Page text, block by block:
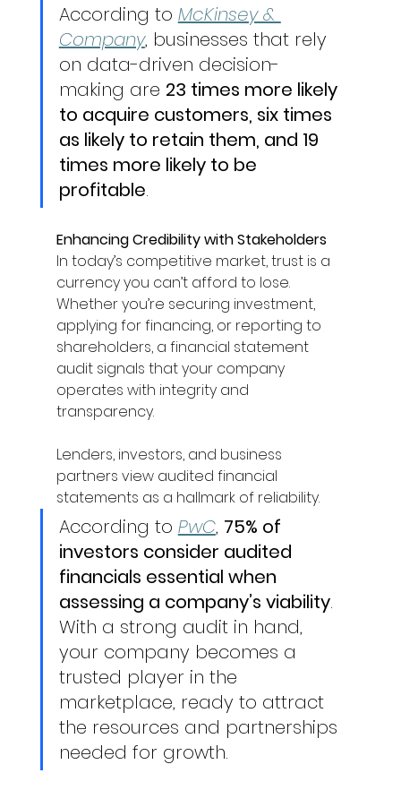
According to McKinsey &
Company, businesses that rely
on data-driven decision-
making are 23 times more likely
to acquire customers, six times
as likely to retain them, and 19
times more likely to be
profitable.
Enhancing Credibility with Stakeholders
In today’s competitive market, trust is a
currency you can’t afford to lose.
Whether you’re securing investment,
applying for financing, or reporting to
shareholders, a financial statement
audit signals that your company
operates with integrity and
transparency.
Lenders, investors, and business
partners view audited financial
statements as a hallmark of reliability.
According to PwC, 75% of
investors consider audited
financials essential when
assessing a company’s viability.
With a strong audit in hand,
your company becomes a
trusted player in the
marketplace, ready to attract
the resources and partnerships
needed for growth.